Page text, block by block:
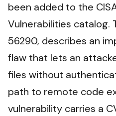
been added to the
Vulnerabilities catalog.
56290, describes an
flaw that lets an
files without
path to remote code
vulnerability carries a